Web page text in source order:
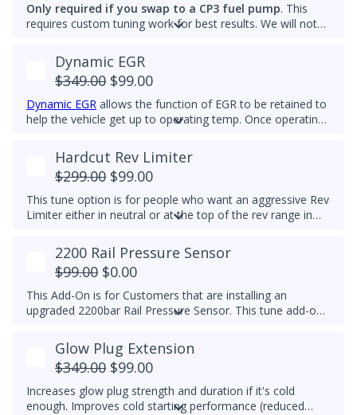
Only required if you swap to a CP3 fuel pump. This
requires custom tuning work for best results. We will not
Dynamic EGR
$349.00 $99.00
Dynamic EGR allows the function of EGR to be retained to
help the vehicle get up to operating temp. Once operating
the EGR system. This feature is for Off-Road Use Only.
EGR components must be functional.
Hardcut Rev Limiter
$299.00 $99.00
This tune option is for people who want an aggressive Rev
Limiter either in neutral or at the top of the rev range in
driving. It is mechanically hard on the vehicle and can be
set to any custom RPM you prefer -We do not
recommend exceeding 4600RPM - *We do not offer
refunds for this tuning feature!*
2200 Rail Pressure Sensor
$99.00 $0.00
This Add-On is for Customers that are installing an
upgraded 2200bar Rail Pressure Sensor. This tune add-on
be used with any Stage tune files. It will work with CP4 or
CP3 pumps and is commonly used when doing custom
tuning. Custom tuning is still needed to achieve power
gains.Upgraded Sensor PN/ 04L 906 054 is required for
this add-on
Glow Plug Extension
$349.00 $99.00
Increases glow plug strength and duration if it's cold
enough. Improves cold starting performance (reduced